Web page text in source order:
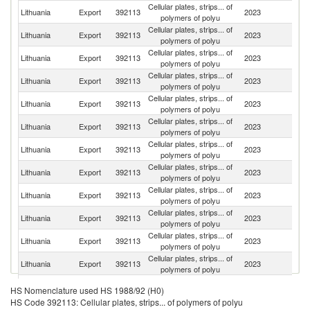
Lithuania Export 392113
Cellular plates, strips... of
polymers of polyu
2023
Lithuania Export 392113
Cellular plates, strips... of
polymers of polyu
2023
Lithuania Export 392113
Cellular plates, strips... of
polymers of polyu
2023
Lithuania Export 392113
Cellular plates, strips... of
polymers of polyu
2023
Lithuania Export 392113
Cellular plates, strips... of
polymers of polyu
2023
Lithuania Export 392113
Cellular plates, strips... of
polymers of polyu
2023
Lithuania Export 392113
Cellular plates, strips... of
polymers of polyu
2023
Lithuania
Export 392113
Cellular plates, strips... of
polymers of polyu
2023
Lithuania
Export 392113
Cellular plates, strips... of
polymers of polyu
2023
Lithuania
Export 392113
Cellular plates, strips... of
polymers of polyu
2023
Lithuania Export 392113
Cellular plates, strips... of
polymers of polyu
2023
Lithuania Export 392113
Cellular plates, strips... of
polymers of polyu
2023
Lithuania Export 392113
polymers of polyu
Lithuania
Export 392113
Cellular plates, strips... of
HS Nomenclature used HS 1988/92 (H0)
HS Code 392113: Cellular plates, strips... of polymers of polyu